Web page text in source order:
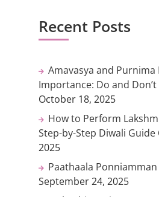
Recent Posts
Amavasya and Purnima
Importance: Do and
October 18, 2025
How to Perform
Step-by-Step Diwali Guide
2025
Paathaala Ponniamman
September 24, 2025